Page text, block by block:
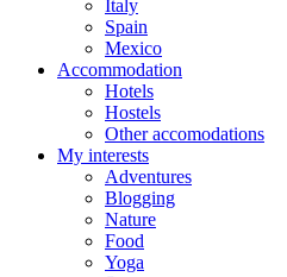
Italy
Spain
Mexico
Accommodation
Hotels
Hostels
Other accomodations
My interests
Adventures
Blogging
Nature
Food
Yoga